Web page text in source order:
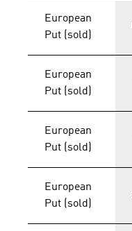
European
Put (sold)
European
Put (sold)
European
Put (sold)
European
Put (sold)